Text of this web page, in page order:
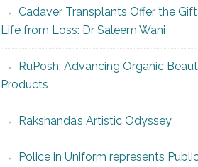
Cadaver Transplants Offer the
Life from Loss: Dr Saleem Wani
RuPosh: Advancing Organic
Products
Rakshanda’s Artistic Odyssey
Police in Uniform represents